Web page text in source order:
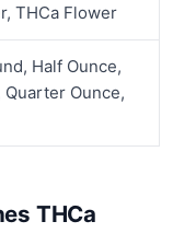
THCa Flower
Half Ounce,
Quarter Ounce,
THCa